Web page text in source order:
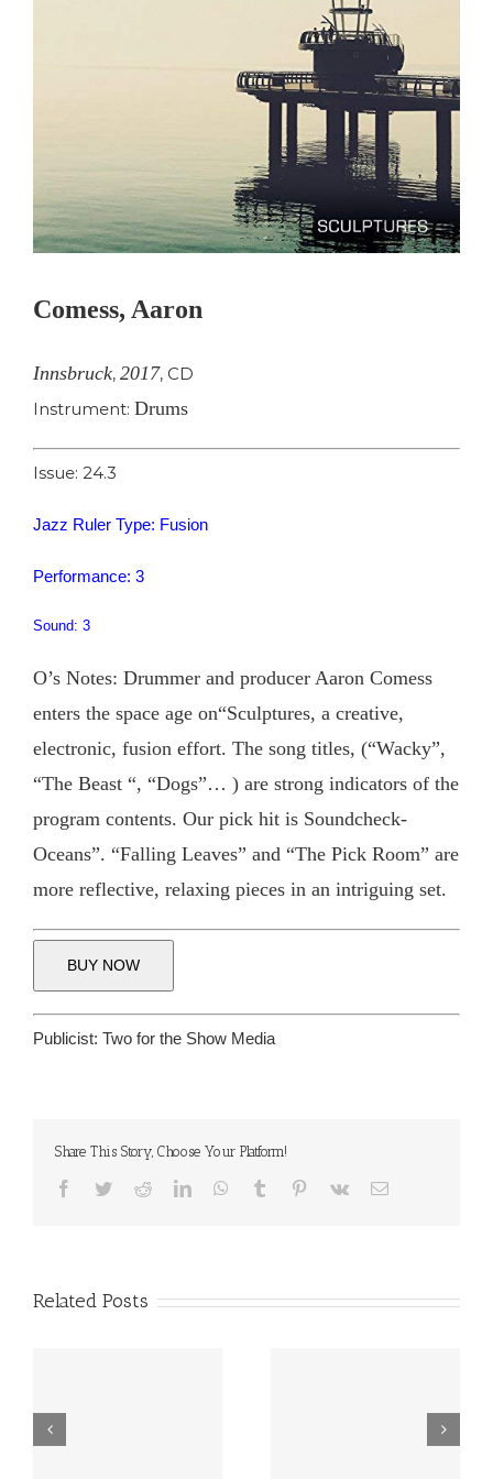
Comess, Aaron
Innsbruck, 2017, CD
Instrument: Drums
Issue: 24.3
Jazz Ruler Type: Fusion
Performance: 3
Sound: 3
O’s Notes: Drummer and producer Aaron Comess
enters the space age on“Sculptures, a creative,
electronic, fusion effort. The song titles, (“Wacky”,
“The Beast “, “Dogs”… ) are strong indicators of the
program contents. Our pick hit is Soundcheck-
Oceans”. “Falling Leaves” and “The Pick Room” are
more reflective, relaxing pieces in an intriguing set.
BUY NOW
Publicist: Two for the Show Media
Share This Story, Choose Your Platform!
Facebook
TwitterRedditLinkedInWhatsApp
Tumblr Pinterest
Vk Email
Related Posts